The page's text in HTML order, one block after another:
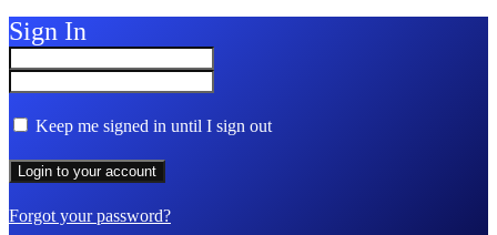
Sign In
Keep me signed in until I sign out
Forgot your password?